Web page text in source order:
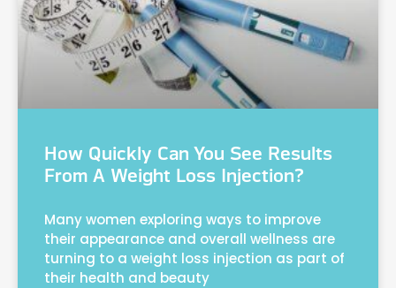
How Quickly Can You See Results
From A Weight Loss Injection?
Many women exploring ways to improve
their appearance and overall wellness are
turning to a weight loss injection as part of
their health and beauty